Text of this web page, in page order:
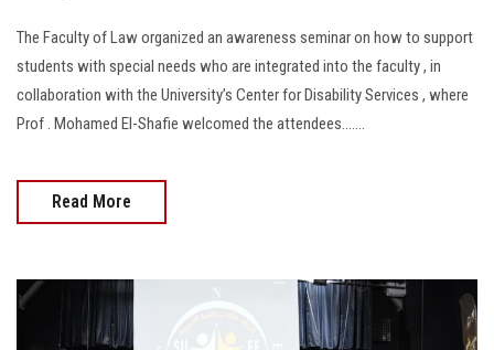
The Faculty of Law organized an awareness seminar on how to support
students with special needs who are integrated into the faculty , in
collaboration with the University’s Center for Disability Services , where
Prof . Mohamed El-Shafie welcomed the attendees.......
Read More